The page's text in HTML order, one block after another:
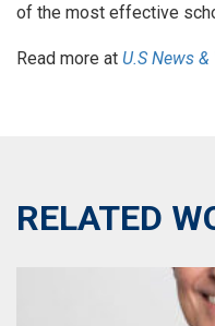
of the most effective
Read more at U.S News
RELATED